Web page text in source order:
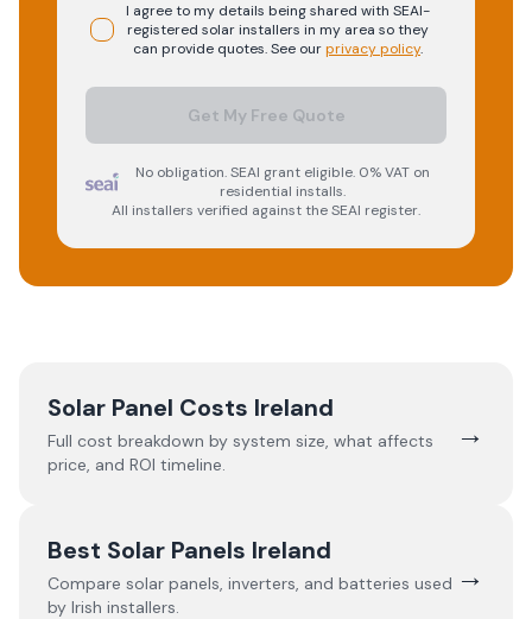
I agree to my details being shared with SEAI-
registered solarinstallers in my area so they
can provide quotes. See ourprivacy policy.
Get My Free Quote
No obligation. SEAI grant eligible. 0% VAT on
residential installs.
All installers verified against the SEAI register.
Solar Panel Costs Ireland
Full cost breakdown by system size, what affects
price, and ROI timeline.
→
Best Solar Panels Ireland
Compare solar panels, inverters, and batteries used
by Irish installers.
→